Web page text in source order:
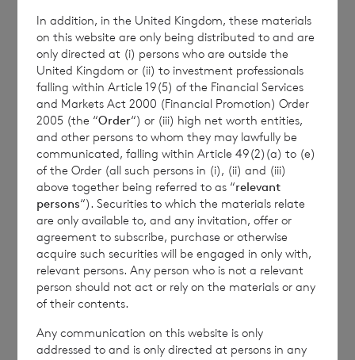
approved by the Financial Conduct Authority to act
as a Primary Information Provider in the United
Kingdom. Terms and conditions relating to the use
and distribution of this information may apply. For
further information, please contactrns@lseg.comor
visitwww.rns.com.
RNS may use your IP address to confirm compliance
with the terms and conditions, to analyse how you
engage with the information contained in this
communication, and to share such analysis on an
anonymised basis with others as part of our
commercial services. For further information about
how RNS and the London Stock Exchange use the
personal data you provide us, please see our Privacy
Policy
END
In addition, in the United Kingdom, these materials
on this website are only being distributed to and are
only directed at (i) persons who are outside the
United Kingdom or (ii) to investment professionals
falling within Article 19(5) of the Financial Services
and Markets Act 2000 (Financial Promotion) Order
2005 (the “Order“) or (iii) high net worth entities,
and other persons to whom they may lawfully be
communicated, falling within Article 49(2)(a) to (e)
of the Order (all such persons in (i), (ii) and (iii)
above together being referred to as “relevant
persons“). Securities to which the materials relate
are only available to, and any invitation, offer or
agreement to subscribe, purchase or otherwise
acquire such securities will be engaged in only with,
relevant persons. Any person who is not a relevant
person should not act or rely on the materials or any
of their contents.
Any communication on this website is only
addressed to and is only directed at persons in any